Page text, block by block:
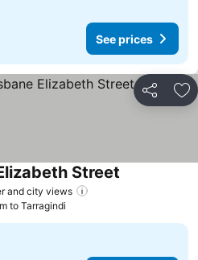
See prices
Share
and city views
Street
to Tarragindi